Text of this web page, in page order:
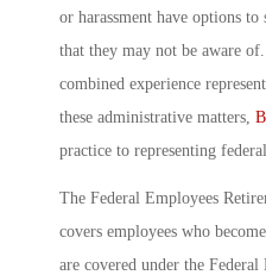
or harassment have options
that they may not be aware
combined experience
these administrative matters,
practice to representing
The Federal Employees
covers employees who
are covered under the Federal